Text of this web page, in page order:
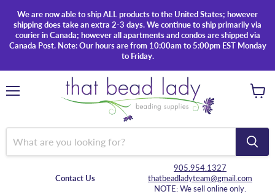
We are now able to ship ALL products to the United States; however
shipping does take an extra 2-3 days. We continue to ship primarily via
courier in Canada; however all apartments and condos are shipped via
Canada Post. Note: Our hours are from 10:00am to 5:00pm EST Monday
to Friday.
Contact Us
905.954.1327
thatbeadladyteam@gmail.com
NOTE: We sell online only.